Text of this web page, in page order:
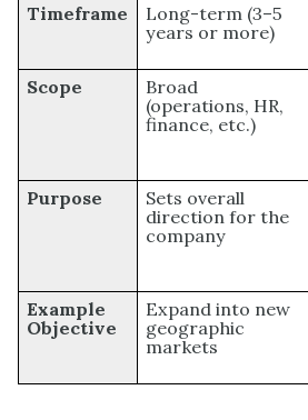
Timeframe
Long-term (3–5
years or more)
Scope
Broad
(operations, HR,
finance, etc.)
Purpose
Sets overall
direction for the
company
Example
Objective
Expand into new
geographic
markets